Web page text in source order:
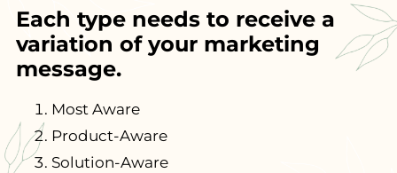
Each type needs to receive a
variation of your marketing
message.
Most Aware
Product-Aware
Solution-Aware